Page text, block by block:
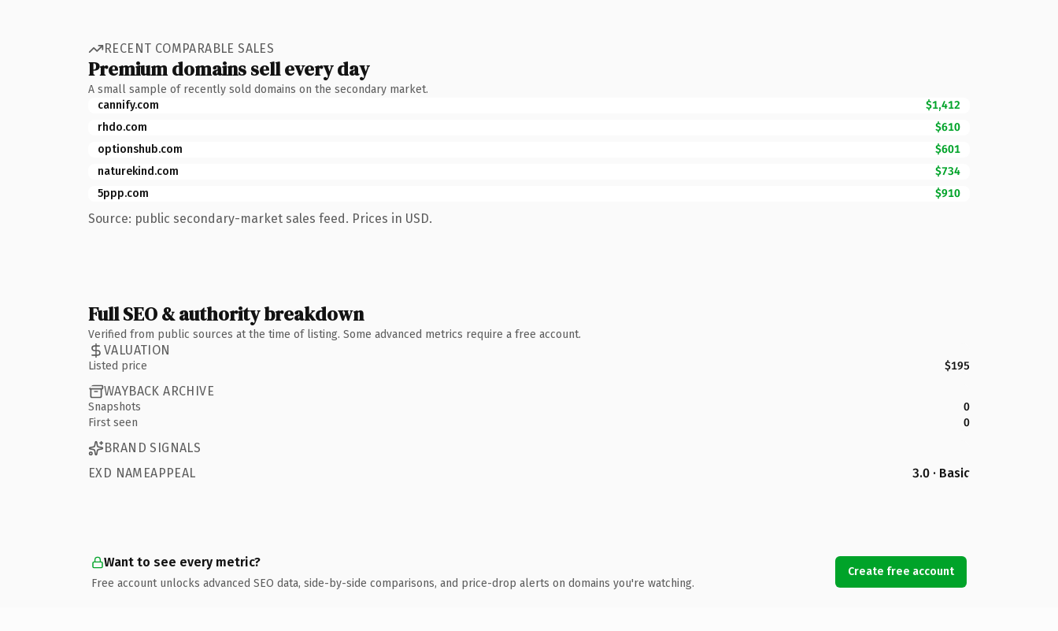
RECENT COMPARABLE SALES
Premium domains sell every day
A small sample of recently sold domains on the secondary market.
cannify.com
$1,412
rhdo.com
$610
optionshub.com
$601
naturekind.com
$734
5ppp.com
$910
Source: public secondary-market sales feed. Prices in USD.
Full SEO & authority breakdown
Verified from public sources at the time of listing. Some advanced metrics require a free account.
VALUATION
Listed price $195
WAYBACK ARCHIVE
Snapshots
0
First seen
0
BRAND SIGNALS
EXD NAMEAPPEAL
3.0 · Basic
Want to see every metric?
Free account unlocks advanced SEO data, side-by-side comparisons, and price-drop alerts on domains you're watching.
Create free account